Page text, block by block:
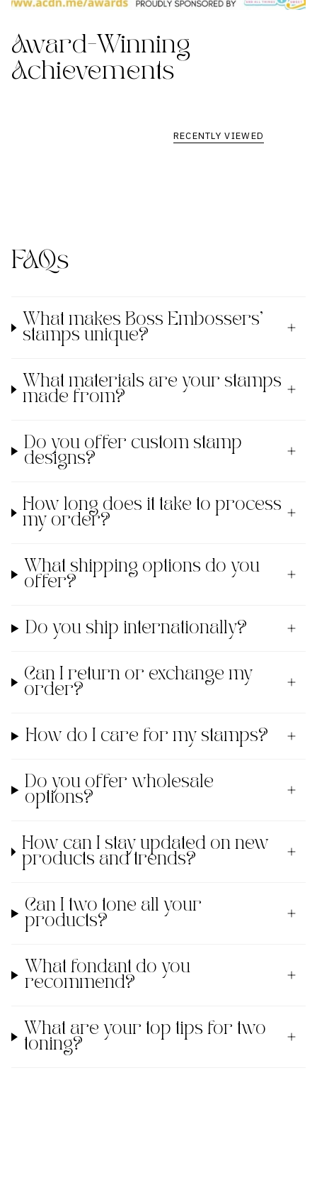
Award-Winning
Achievements
RECENTLY VIEWED
FAQs
What makes Boss Embossers'
stamps unique?
What materials are your stamps
made from?
Do you offer custom stamp
designs?
How long does it take to process
my order?
What shipping options do you
offer?
Do you ship internationally?
Can I return or exchange my
order?
How do I care for my stamps?
Do you offer wholesale
options?
How can I stay updated on new
products and trends?
Can I two tone all your
products?
What fondant do you
recommend?
What are your top tips for two
toning?